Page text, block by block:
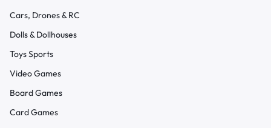
Cars, Drones & RC
Dolls & Dollhouses
Toys Sports
Video Games
Board Games
Card Games